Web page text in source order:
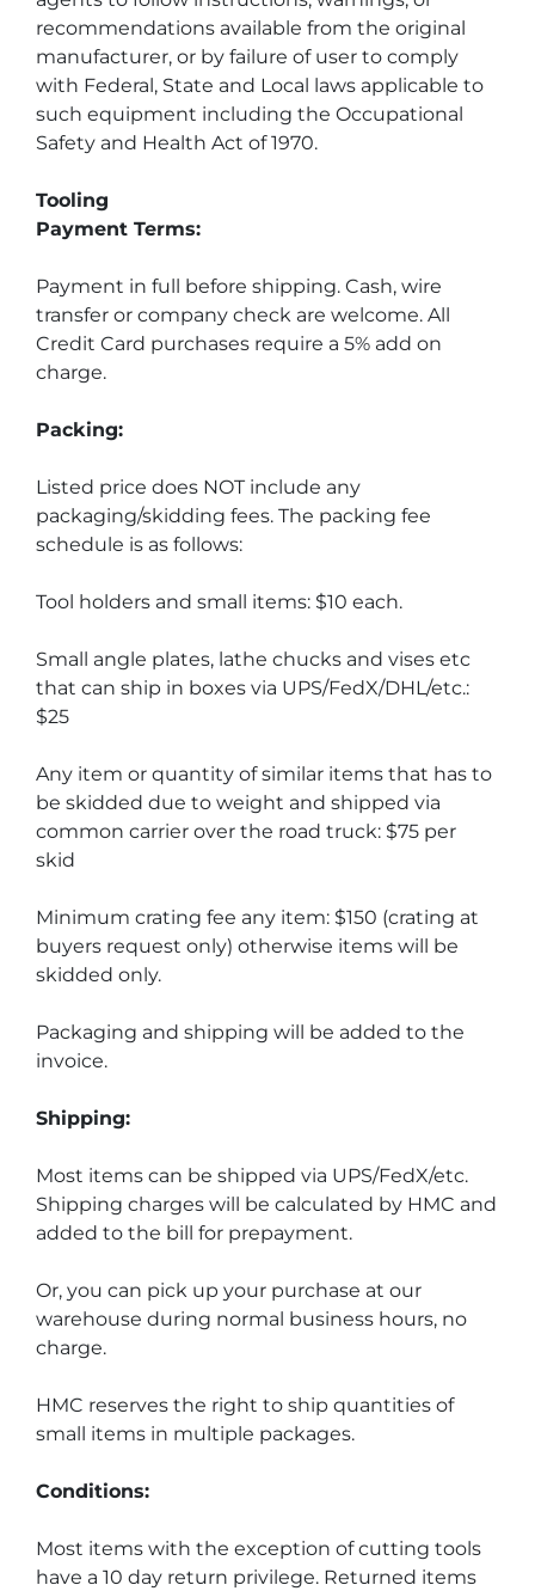
recommendations available from the original
manufacturer, or by failure of user to comply
with Federal, State and Local laws applicable to
such equipment including the Occupational
Safety and Health Act of 1970.
Tooling
Payment Terms:
Payment in full before shipping. Cash, wire
transfer or company check are welcome. All
Credit Card purchases require a 5% add on
charge.
Packing:
Listed price does NOT include any
packaging/skidding fees. The packing fee
schedule is as follows:
Tool holders and small items: $10 each.
Small angle plates, lathe chucks and vises etc
that can ship in boxes via UPS/FedX/DHL/etc.:
$25
Any item or quantity of similar items that has to
be skidded due to weight and shipped via
common carrier over the road truck: $75 per
skid
Minimum crating fee any item: $150 (crating at
buyers request only) otherwise items will be
skidded only.
Packaging and shipping will be added to the
invoice.
Shipping:
Most items can be shipped via UPS/FedX/etc.
Shipping charges will be calculated by HMC and
added to the bill for prepayment.
Or, you can pick up your purchase at our
warehouse during normal business hours, no
charge.
HMC reserves the right to ship quantities of
small items in multiple packages.
Conditions:
Most items with the exception of cutting tools
have a 10 day return privilege. Returned items